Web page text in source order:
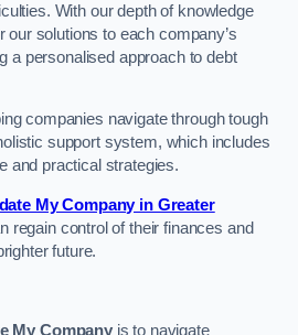
With our depth of knowledge
our solutions to each company’s
a personalised approach to debt
companies navigate through tough
support system, which includes
and practical strategies.
My Company in Greater
regain control of their finances and
future.
My Companyis to navigate